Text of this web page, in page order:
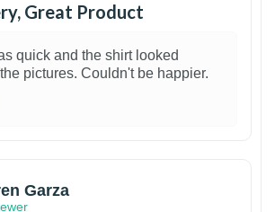
Great Product
quick and the shirt looked
pictures. Couldn't be happier.
Garza